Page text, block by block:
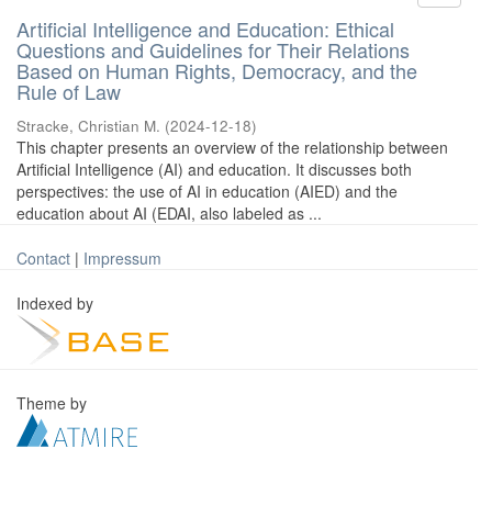
Artificial Intelligence and Education: Ethical
Questions and Guidelines for Their Relations
Based on Human Rights, Democracy, and the
Rule of Law
Stracke, Christian M. (2024-12-18)
This chapter presents an overview of the relationship between
Artificial Intelligence (AI) and education. It discusses both
perspectives: the use of AI in education (AIED) and the
education about AI (EDAI, also labeled as ...
Contact | Impressum
Indexed by
Theme by